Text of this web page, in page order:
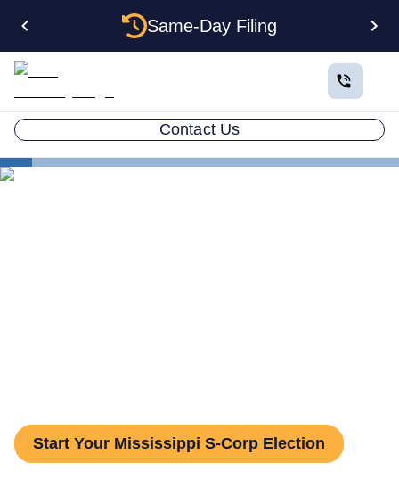
Same-Day Filing
Contact Us
Start Your Mississippi S-Corp Election